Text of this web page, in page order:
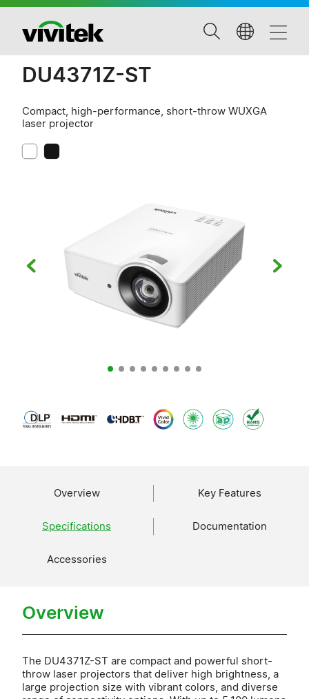
DU4371Z-ST
Compact, high-performance, short-throw WUXGA
laser projector
Overview Key Features
Specifications Documentation
Accessories
Overview
The DU4371Z-ST are compact and powerful short-
throw laser projectors that deliver high brightness, a
large projection size with vibrant colors, and diverse